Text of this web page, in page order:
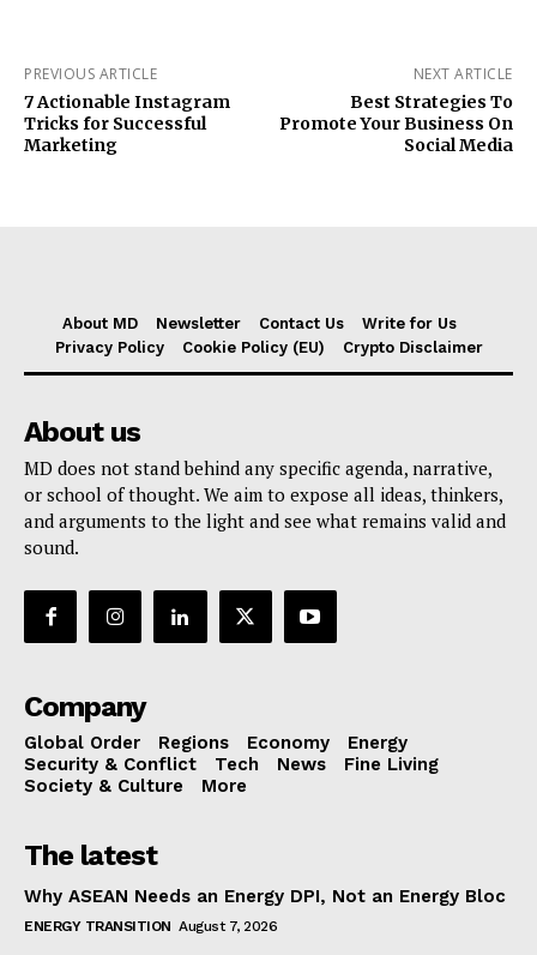
PREVIOUS ARTICLE
7 Actionable Instagram
Tricks for Successful
Marketing
NEXT ARTICLE
Best Strategies To
Promote Your Business On
Social Media
About MD Newsletter Contact Us
Write for Us
Privacy Policy
Cookie Policy (EU) Crypto Disclaimer
About us
MD does not stand behind any specific agenda, narrative,
or school of thought. We aim to expose all ideas, thinkers,
and arguments to the light and see what remains valid and
sound.
Company
Global Order Regions Economy
Energy
Security & Conflict
Tech News
Fine Living
Society & Culture
More
The latest
Why ASEAN Needs an Energy DPI, Not an Energy Bloc
ENERGY TRANSITION August 7, 2026